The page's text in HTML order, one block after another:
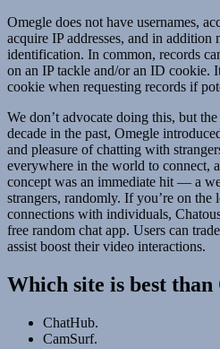
Omegle does not have usernames,
acquire IP addresses, and in addition
identification. In common, records
on an IP tackle and/or an ID cookie.
cookie when requesting records if
We don’t advocate doing this, but
decade in the past, Omegle
and pleasure of chatting with
everywhere in the world to connect,
concept was an immediate hit — a
strangers, randomly. If you’re on
connections with individuals,
free random chat app. Users can
assist boost their video interactions.
Which site is best than
ChatHub.
CamSurf.